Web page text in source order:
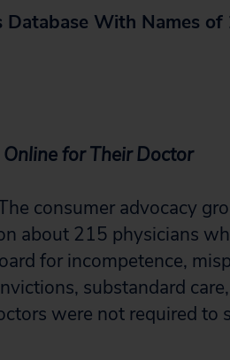
Database With Names
for Their Doctor
consumer advocacy
about 215 physicians
for incompetence,
substandard
were not required to